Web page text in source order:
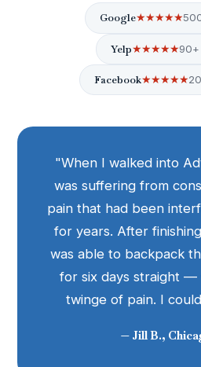
Google★★★★★
Yelp★★★★★
Facebook★★★★★
"When I walked into
was suffering from
pain that had been
for years. After
was able to backpack
for six days straight —
twinge of pain. I
— Jill B.,